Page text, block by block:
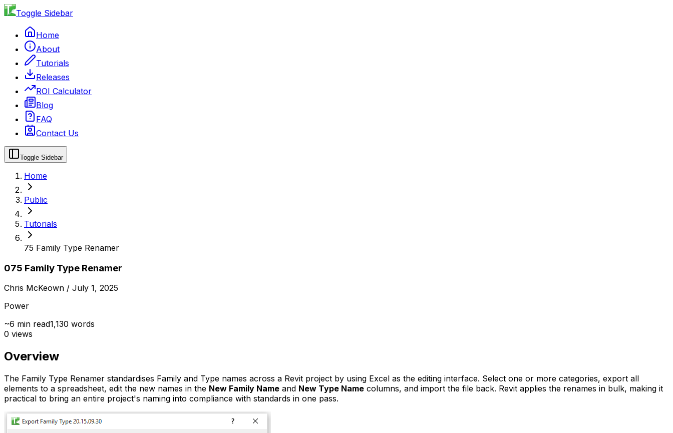
Toggle Sidebar
Home
About
Tutorials
Releases
ROI Calculator
Blog
FAQ
Contact Us
Toggle Sidebar
Home
Public
Tutorials
75 Family Type Renamer
075 Family Type Renamer
Chris McKeown / July 1, 2025
Power
~6 min read1,130 words
0 views
Overview
The Family Type Renamer standardises Family and Type names across a Revit project by using Excel as the editing interface. Select one or more categories, export all
elements to a spreadsheet, edit the new names in the New Family Name and New Type Name columns, and import the file back. Revit applies the renames in bulk, making it
practical to bring an entire project's naming into compliance with standards in one pass.